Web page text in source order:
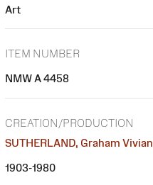
Art
ITEM NUMBER
NMW A 4458
CREATION/PRODUCTION
SUTHERLAND, Graham Vivian
1903-1980